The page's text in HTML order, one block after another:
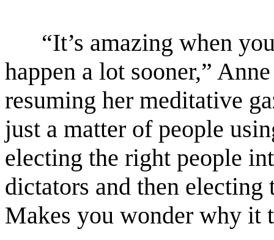
“It’s amazing when
happen a lot sooner,”
resuming her meditative
just a matter of people
electing the right people
dictators and then
Makes you wonder why it